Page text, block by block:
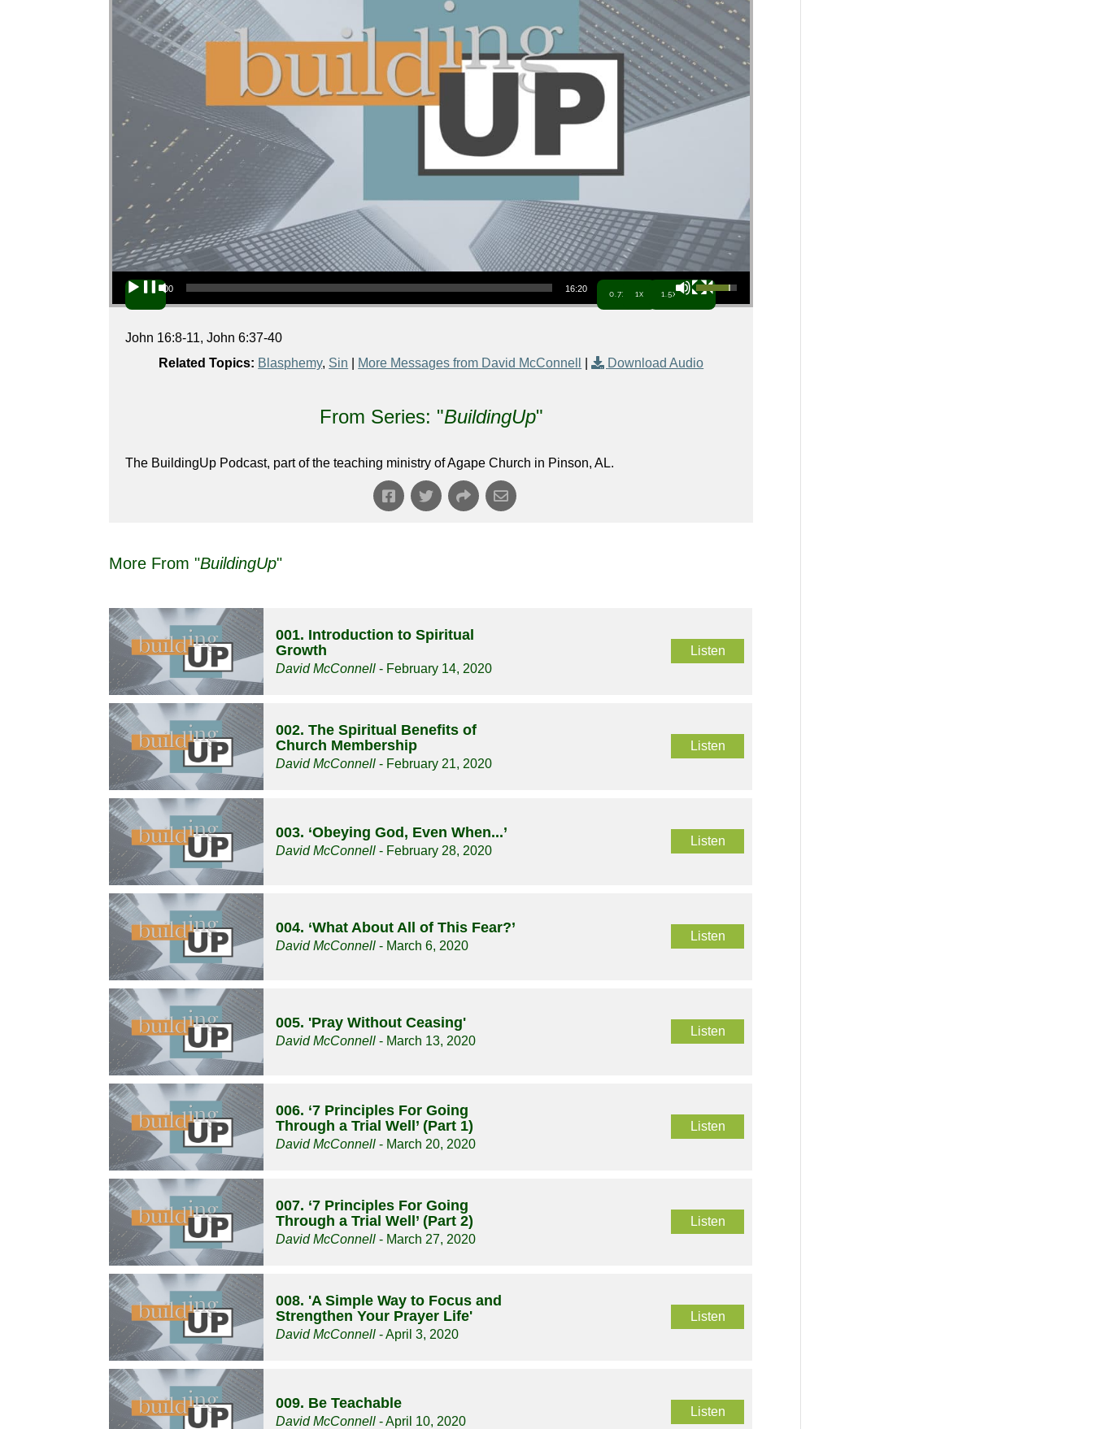
Audio Player
00:00 16:20
0.7x 1x 1.5x
Use Up/Down Arrow keys to increase or decrease volume.
John 16:8-11, John 6:37-40
Related Topics: Blasphemy, Sin More Messages from David McConnell | Download Audio
From Series: "BuildingUp"
The BuildingUp Podcast, part of the teaching ministry of Agape Church in Pinson, AL.
More From "BuildingUp"
001. Introduction to Spiritual
Growth
David McConnell - February 14, 2020
Listen
002. The Spiritual Benefits of
Church Membership
David McConnell - February 21, 2020
Listen
003. ‘Obeying God, Even When...’
David McConnell - February 28, 2020
Listen
004. ‘What About All of This Fear?’
David McConnell - March 6, 2020
Listen
005. 'Pray Without Ceasing'
David McConnell - March 13, 2020
Listen
006. ‘7 Principles For Going
Through a Trial Well’ (Part 1)
David McConnell - March 20, 2020
Listen
007. ‘7 Principles For Going
Through a Trial Well’ (Part 2)
David McConnell - March 27, 2020
Listen
008. 'A Simple Way to Focus and
Strengthen Your Prayer Life'
David McConnell - April 3, 2020
Listen
009. Be Teachable
David McConnell - April 10, 2020
Listen